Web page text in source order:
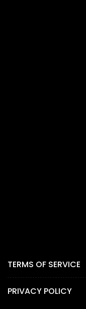
TERMS OF SERVICE
PRIVACY POLICY